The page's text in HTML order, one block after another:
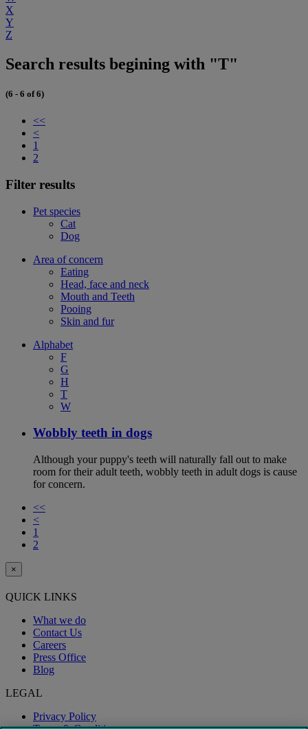
X
Y
Z
Search results begining with "T"
(6 - 6 of 6)
<<
<
1
2
Filter results
Pet species
Cat
Dog
Area of concern
Eating
Head, face and neck
Mouth and Teeth
Pooing
Skin and fur
Alphabet
F
G
H
T
W
Wobbly teeth in dogs
Although your puppy's teeth will naturally fall out to make
room for their adult teeth, wobbly teeth in adult dogs is cause
for concern.
<<
<
1
2
×
QUICK LINKS
What we do
Contact Us
Careers
Press Office
Blog
LEGAL
Privacy Policy